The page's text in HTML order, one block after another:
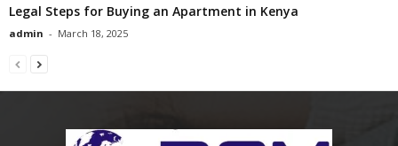
Legal Steps for Buying an Apartment in Kenya
admin - March 18, 2025